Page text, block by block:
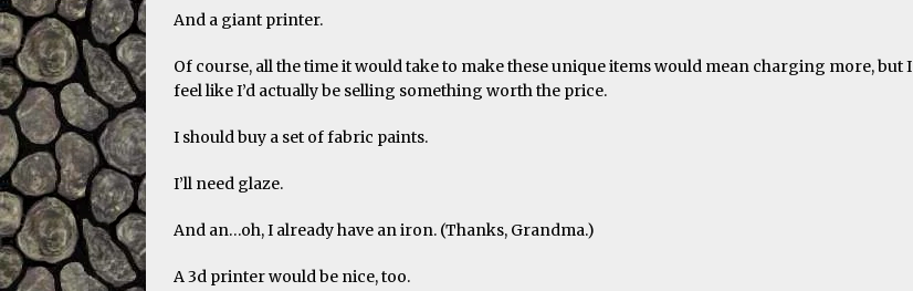
And a giant printer.
Of course, all the time it would take to make these unique items would mean charging more, but I
feel like I’d actually be selling something worth the price.
I should buy a set of fabric paints.
I’ll need glaze.
And an…oh, I already have an iron. (Thanks, Grandma.)
A 3d printer would be nice, too.